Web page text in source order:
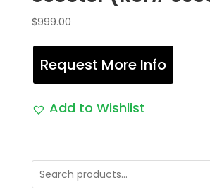
$999.00
Request More Info
Add to Wishlist